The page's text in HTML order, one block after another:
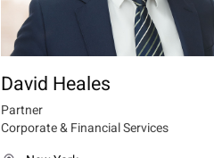
David Heales
Partner
Corporate & Financial Services